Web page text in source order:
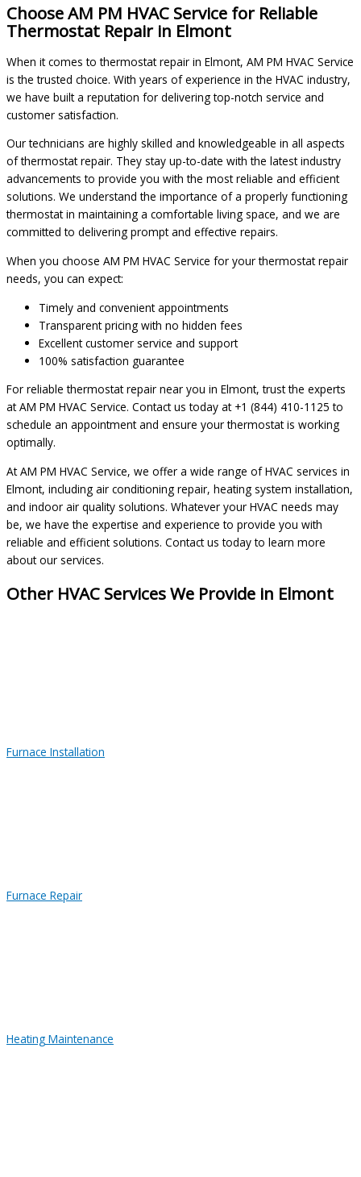
Choose AM PM HVAC Service for Reliable
Thermostat Repair in Elmont
When it comes to thermostat repair in Elmont, AM PM HVAC Service
is the trusted choice. With years of experience in the HVAC industry,
we have built a reputation for delivering top-notch service and
customer satisfaction.
Our technicians are highly skilled and knowledgeable in all aspects
of thermostat repair. They stay up-to-date with the latest industry
advancements to provide you with the most reliable and efficient
solutions. We understand the importance of a properly functioning
thermostat in maintaining a comfortable living space, and we are
committed to delivering prompt and effective repairs.
When you choose AM PM HVAC Service for your thermostat repair
needs, you can expect:
Timely and convenient appointments
Transparent pricing with no hidden fees
Excellent customer service and support
100% satisfaction guarantee
For reliable thermostat repair near you in Elmont, trust the experts
at AM PM HVAC Service. Contact us today at +1 (844) 410-1125 to
schedule an appointment and ensure your thermostat is working
optimally.
At AM PM HVAC Service, we offer a wide range of HVAC services in
Elmont, including air conditioning repair, heating system installation,
and indoor air quality solutions. Whatever your HVAC needs may
be, we have the expertise and experience to provide you with
reliable and efficient solutions. Contact us today to learn more
about our services.
Other HVAC Services We Provide in Elmont
Furnace Installation
Furnace Repair
Heating Maintenance